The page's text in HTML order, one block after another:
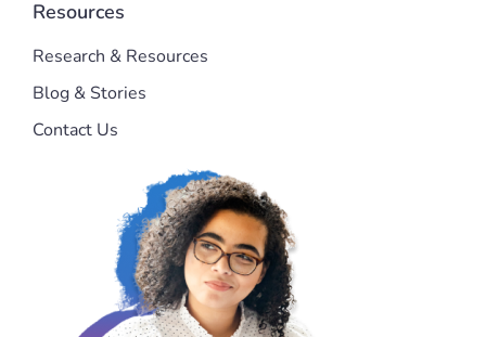
Resources
Research & Resources
Blog & Stories
Contact Us